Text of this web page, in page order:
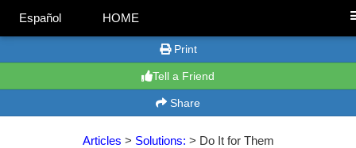
Español HOME
Print
Tell a Friend
Share
Articles > Solutions: > Do It for Them